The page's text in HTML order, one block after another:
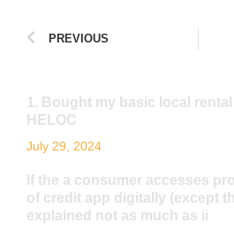
PREVIOUS
1. Bought my basic local
HELOC
July 29, 2024
If the a consumer accesses
of credit app digitally (except
explained not as much as ii